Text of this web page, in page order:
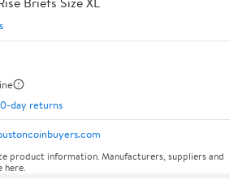
day returns
product information. Manufacturers, suppliers and
here.